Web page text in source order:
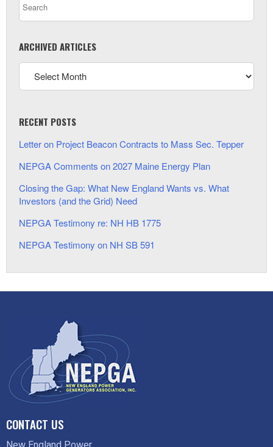
ARCHIVED ARTICLES
RECENT POSTS
Letter on Project Beacon Contracts to Mass Sec. Tepper
NEPGA Comments on 2027 Maine Energy Plan
Closing the Gap: What New England Wants vs. What
Investors (and the Grid) Need
NEPGA Testimony re: NH HB 1775
NEPGA Testimony on NH SB 591
CONTACT US